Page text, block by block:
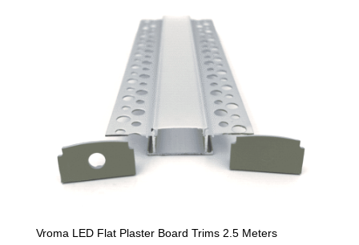
Vroma LED Flat Plaster Board Trims 2.5 Meters